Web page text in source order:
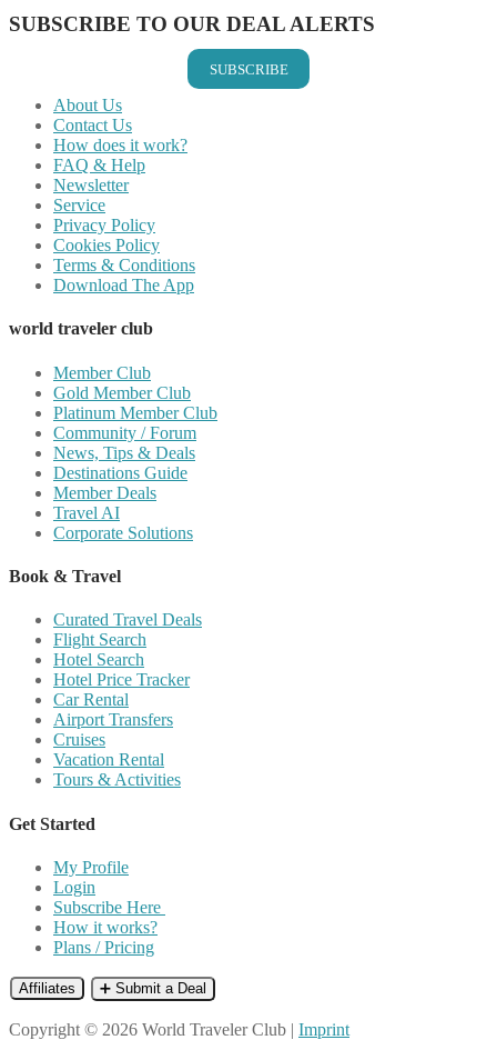
SUBSCRIBE TO OUR DEAL ALERTS
SUBSCRIBE
About Us
Contact Us
How does it work?
FAQ & Help
Newsletter
Service
Privacy Policy
Cookies Policy
Terms & Conditions
Download The App
world traveler club
Member Club
Gold Member Club
Platinum Member Club
Community / Forum
News, Tips & Deals
Destinations Guide
Member Deals
Travel AI
Corporate Solutions
Book & Travel
Curated Travel Deals
Flight Search
Hotel Search
Hotel Price Tracker
Car Rental
Airport Transfers
Cruises
Vacation Rental
Tours & Activities
Get Started
My Profile
Login
Subscribe Here
How it works?
Plans / Pricing
Affiliates ➕ Submit a Deal
Copyright © 2026 World Traveler Club | Imprint